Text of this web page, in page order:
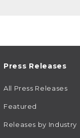
Press Releases
All Press Releases
Featured
Releases by Industry